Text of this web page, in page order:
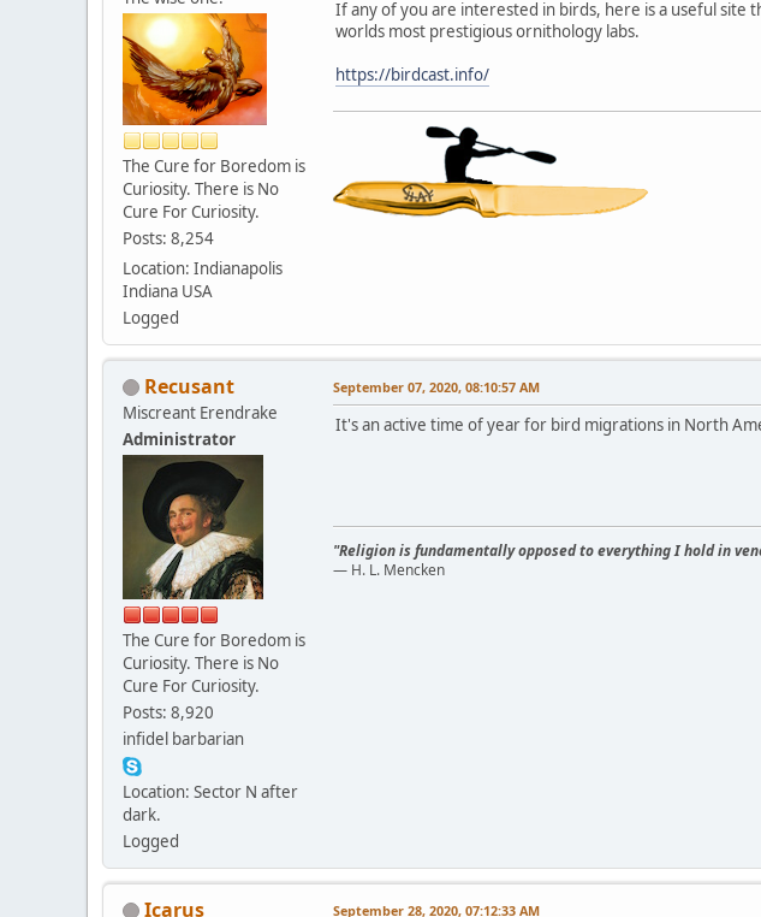
The Cure for Boredom is
Curiosity. There is No
Cure For Curiosity.
Posts: 8,254
Location: Indianapolis
Indiana USA
Logged
If any of you are interested in birds, here is a useful
worlds most prestigious ornithology labs.
https://birdcast.info/
Recusant
Miscreant Erendrake
Administrator
The Cure for Boredom is
Curiosity. There is No
Cure For Curiosity.
Posts: 8,920
infidel barbarian
Location: Sector N after
dark.
Logged
September 07, 2020, 08:10:57 AM
It's an active time of year for bird migrations in North
"Religion is fundamentally opposed to everything I hold in
— H. L. Mencken
Icarus September 28, 2020, 07:12:33 AM